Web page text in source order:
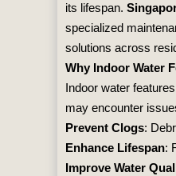
its lifespan.
specialized
solutions across
Why Indoor Water
Indoor water
may encounter
Prevent Clogs:
Enhance Lifespan:
Improve Water